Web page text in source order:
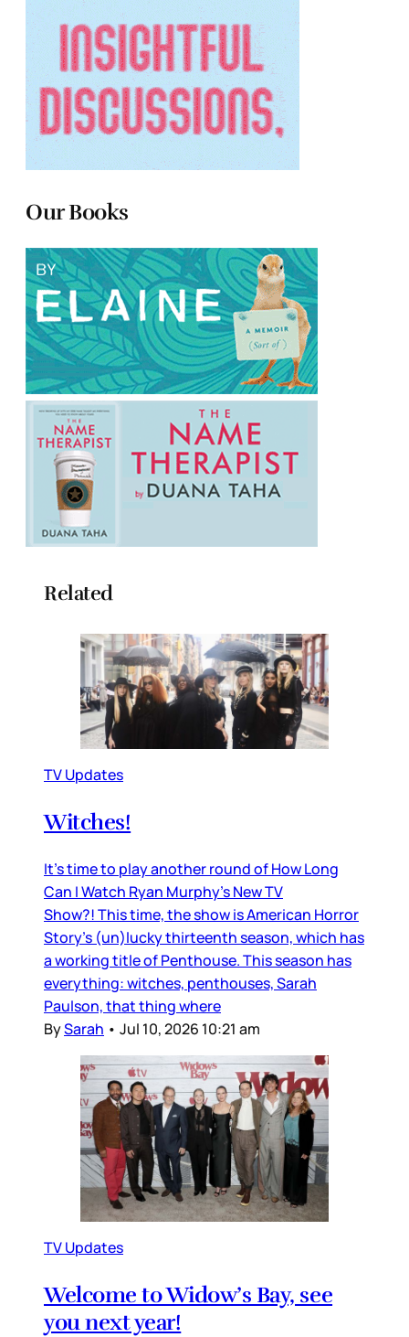
Our Books
Related
TV Updates
Witches!
It’s time to play another round of How Long
Can I Watch Ryan Murphy’s New TV
Show?! This time, the show is American Horror
Story’s (un)lucky thirteenth season, which has
a working title of Penthouse. This season has
everything: witches, penthouses, Sarah
Paulson, that thing where
BySarah • Jul 10, 2026 10:21 am
TV Updates
Welcome to Widow’s Bay, see
you next year!